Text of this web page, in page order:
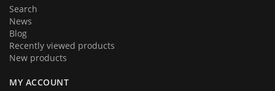
Search
News
Blog
Recently viewed products
New products
MY ACCOUNT